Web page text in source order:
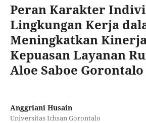
Peran Karakter
Lingkungan Kerja
Meningkatkan
Kepuasan Layanan
Aloe Saboe Gorontalo
Anggriani Husain
Universitas Ichsan Gorontalo